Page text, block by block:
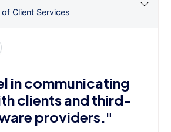
Client Services
in communicating
clients and third-
providers."